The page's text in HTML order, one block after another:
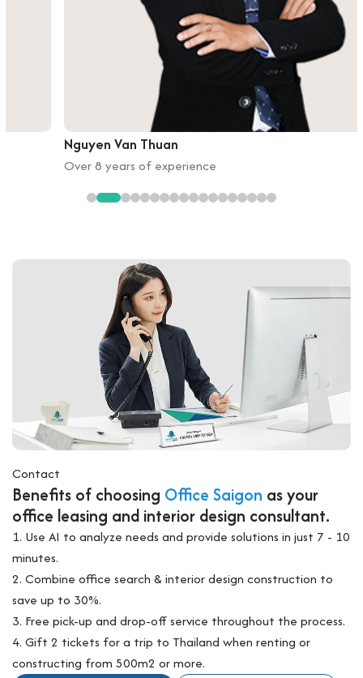
Nguyen Van Thuan
Over 8 years of experience
Contact
Benefits of choosing Office Saigon as your
office leasing and interior design consultant.
1. Use AI to analyze needs and provide solutions in just 7 - 10
minutes.
2. Combine office search & interior design construction to
save up to 30%.
3. Free pick-up and drop-off service throughout the process.
4. Gift 2 tickets for a trip to Thailand when renting or
constructing from 500m2 or more.